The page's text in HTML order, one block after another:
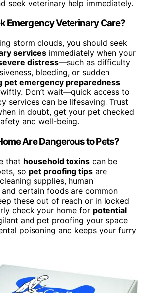
seek veterinary help immediately.
Emergency Veterinary Care?
storm clouds, you should seek
services immediately when your
distress—such as difficulty
bleeding, or sudden
pet emergency preparedness
Don’t wait—quick access to
services can be lifesaving. Trust
in doubt, get your pet checked
and well-being.
Are Dangerous to Pets?
that household toxins can be
so pet proofing tips are
supplies, human
certain foods are common
these out of reach or in locked
check your home for potential
and pet proofing your space
poisoning and keeps your furry